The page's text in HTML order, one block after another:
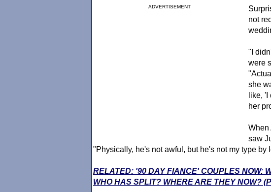
ADVERTISEMENT
not
"I
were
she
like,
her
When
saw
"Physically, he's not awful, but he's not my type by
RELATED: '90 DAY FIANCE' COUPLES NOW:
WHO HAS SPLIT? WHERE ARE THEY NOW?